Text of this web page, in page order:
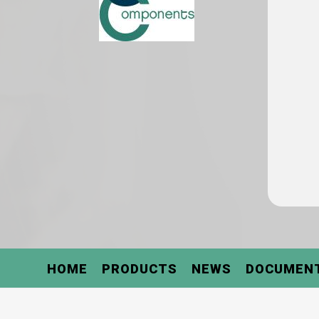
HOME PRODUCTS NEWS